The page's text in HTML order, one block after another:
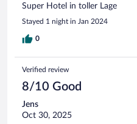
Super Hotel in toller Lage
Stayed 1 night in Jan 2024
0
Verified review
8/10 Good
Jens
Oct 30, 2025